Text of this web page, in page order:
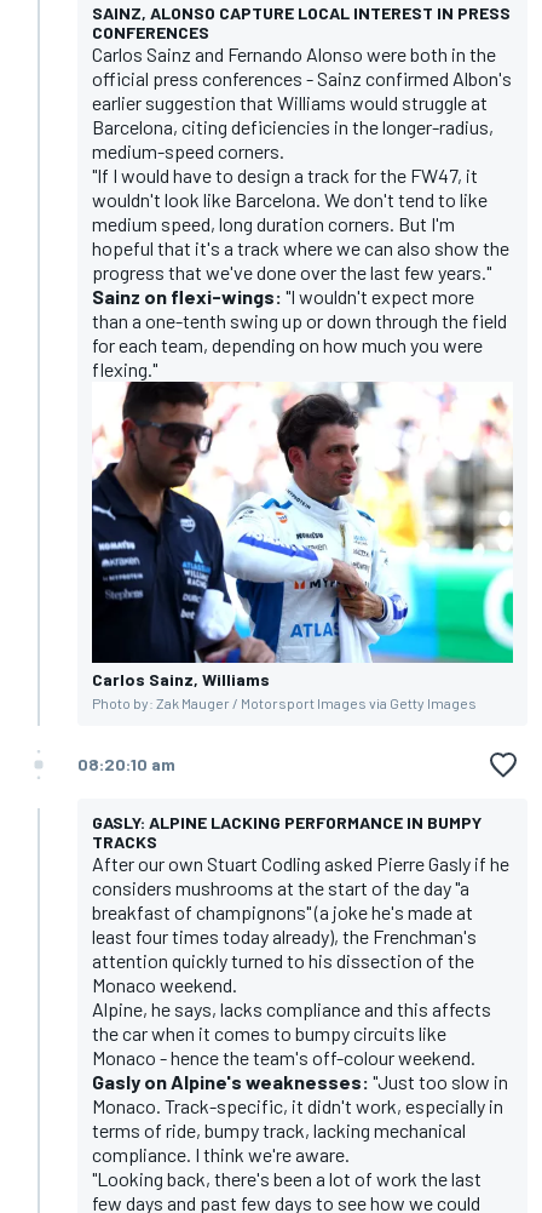
SAINZ, ALONSO CAPTURE LOCAL INTEREST IN PRESS
CONFERENCES
Carlos Sainz and Fernando Alonso were both in the
official press conferences - Sainz confirmed Albon's
earlier suggestion that Williams would struggle at
Barcelona, citing deficiencies in the longer-radius,
medium-speed corners.
"If I would have to design a track for the FW47, it
wouldn't look like Barcelona. We don't tend to like
medium speed, long duration corners. But I'm
hopeful that it's a track where we can also show the
progress that we've done over the last few years."
Sainz on flexi-wings: "I wouldn't expect more
than a one-tenth swing up or down through the field
for each team, depending on how much you were
flexing."
Carlos Sainz, Williams
Photo by: Zak Mauger / Motorsport Images via Getty Images
08:20:10 am
GASLY: ALPINE LACKING PERFORMANCE IN BUMPY
TRACKS
After our own Stuart Codling asked Pierre Gasly if he
considers mushrooms at the start of the day "a
breakfast of champignons" (a joke he's made at
least four times today already), the Frenchman's
attention quickly turned to his dissection of the
Monaco weekend.
Alpine, he says, lacks compliance and this affects
the car when it comes to bumpy circuits like
Monaco - hence the team's off-colour weekend.
Gasly on Alpine's weaknesses: "Just too slow in
Monaco. Track-specific, it didn't work, especially in
terms of ride, bumpy track, lacking mechanical
compliance. I think we're aware.
"Looking back, there's been a lot of work the last
few days and past few days to see how we could